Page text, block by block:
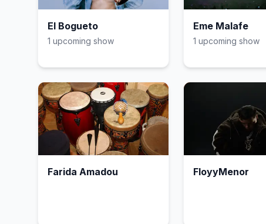
El Bogueto
1 upcoming show
Eme Malafe
1 upcoming show
Farida Amadou FloyyMenor